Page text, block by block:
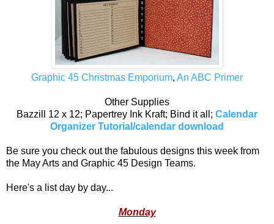
Graphic 45 Christmas Emporium, An ABC Primer
Other Supplies
Bazzill 12 x 12; Papertrey Ink Kraft; Bind it all; Calendar
Organizer Tutorial/calendar download
Be sure you check out the fabulous designs this week from
the May Arts and Graphic 45 Design Teams.
Here's a list day by day...
Monday